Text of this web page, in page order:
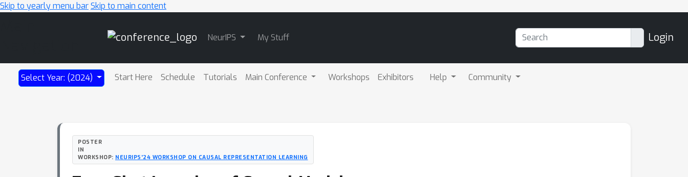
Skip to yearly menu barSkip to main content
NeurIPS My Stuff Login
Select Year: (2024) Start Here Schedule Tutorials Main Conference Workshops Exhibitors Help Community
POSTER
IN
WORKSHOP: NEURIPS'24 WORKSHOP ON CAUSAL REPRESENTATION LEARNING